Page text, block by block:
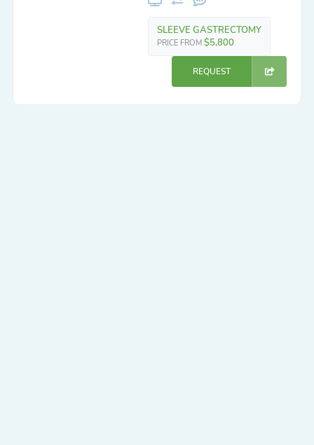
SLEEVE GASTRECTOMY
PRICE FROM $5,800
REQUEST